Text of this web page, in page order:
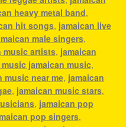
heavy metal band,
hit songs, jamaican live
male singers,
music artists, jamaican
jamaican music,
music near me, jamaican
, jamaican music stars,
, jamaican pop
pop singers,